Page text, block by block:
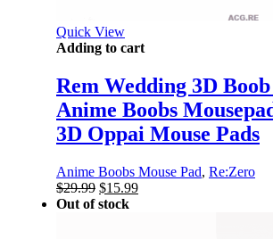
Quick View
Adding to cart
Rem Wedding 3D
Anime Boobs
3D Oppai Mouse Pads
Anime Boobs Mouse Pad, Re:Zero
$29.99 Original
price
$15.99Current
Out of stock